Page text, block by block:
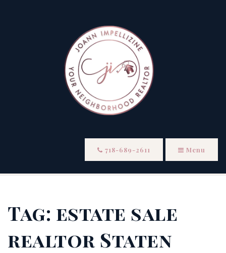
718-689-2611 Menu
Tag: estate sale
realtor Staten